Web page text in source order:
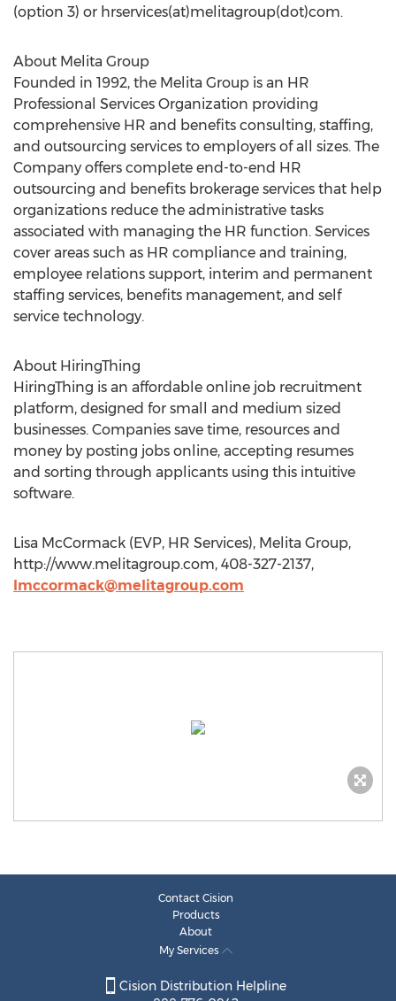
(option 3) or hrservices(at)melitagroup(dot)com.
About Melita Group
Founded in 1992, the Melita Group is an HR
Professional Services Organization providing
comprehensive HR and benefits consulting, staffing,
and outsourcing services to employers of all sizes. The
Company offers complete end-to-end HR
outsourcing and benefits brokerage services that help
organizations reduce the administrative tasks
associated with managing the HR function. Services
cover areas such as HR compliance and training,
employee relations support, interim and permanent
staffing services, benefits management, and self
service technology.
About HiringThing
HiringThing is an affordable online job recruitment
platform, designed for small and medium sized
businesses. Companies save time, resources and
money by posting jobs online, accepting resumes
and sorting through applicants using this intuitive
software.
Lisa McCormack (EVP, HR Services), Melita Group,
http://www.melitagroup.com, 408-327-2137,
lmccormack@melitagroup.com
Contact Cision
Products
About
My Services
Cision Distribution Helpline